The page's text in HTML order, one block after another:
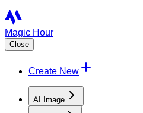
Magic Hour
Close
Create New
AI Image